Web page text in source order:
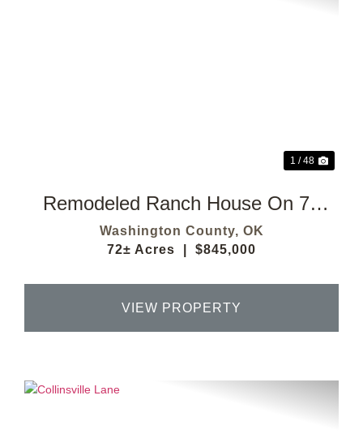
1 / 48
Remodeled Ranch House On 72
Acres
Washington County, OK
72± Acres
$845,000
VIEW PROPERTY